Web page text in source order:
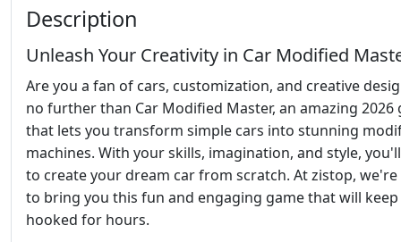
Description
Unleash Your Creativity in Car Modified
Are you a fan of cars, customization, and creative
no further than Car Modified Master, an amazing 2026
that lets you transform simple cars into stunning
machines. With your skills, imagination, and style,
to create your dream car from scratch. At zistop, we're
to bring you this fun and engaging game that will
hooked for hours.